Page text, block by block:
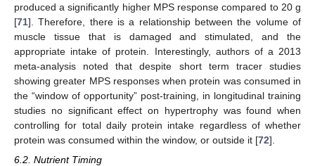
produced a significantly higher MPS response compared to 20 g
[71]. Therefore, there is a relationship between the volume of
muscle tissue that is damaged and stimulated, and the
appropriate intake of protein. Interestingly, authors of a 2013
meta-analysis noted that despite short term tracer studies
showing greater MPS responses when protein was consumed in
the “window of opportunity” post-training, in longitudinal training
studies no significant effect on hypertrophy was found when
controlling for total daily protein intake regardless of whether
protein was consumed within the window, or outside it [72].
6.2. Nutrient Timing